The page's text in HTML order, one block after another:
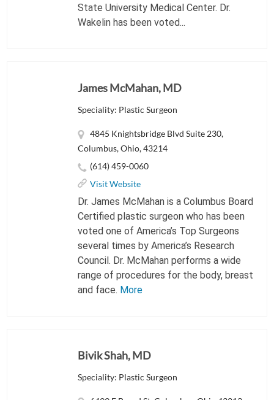
State University Medical Center. Dr.
Wakelin has been voted...
James McMahan, MD
Speciality: Plastic Surgeon
4845 Knightsbridge Blvd Suite 230,
Columbus, Ohio, 43214
(614) 459-0060
Visit Website
Dr. James McMahan is a Columbus Board
Certified plastic surgeon who has been
voted one of America’s Top Surgeons
several times by America’s Research
Council. Dr. McMahan performs a wide
range of procedures for the body, breast
and face. More
Bivik Shah, MD
Speciality: Plastic Surgeon